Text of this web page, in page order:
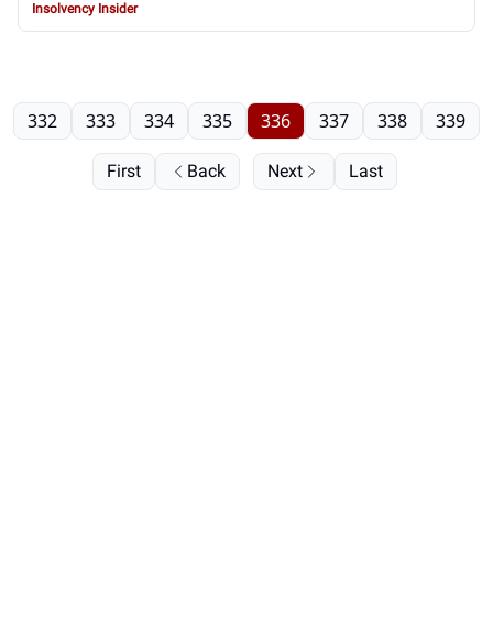
Insolvency Insider
First Back
332 333 334 335 336 337 338 339
Next Last